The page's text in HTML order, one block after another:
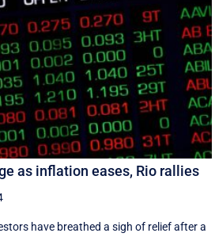
as inflation eases, Rio rallies
have breathed a sigh of relief after a